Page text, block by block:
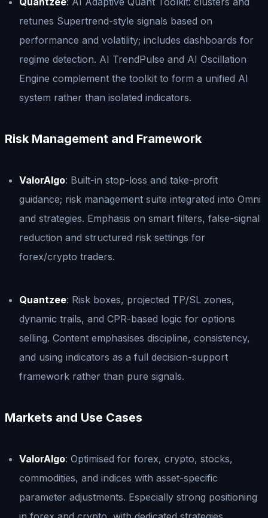
retunes Supertrend-style signals based on
performance and volatility; includes dashboards for
regime detection. AI TrendPulse and AI Oscillation
Engine complement the toolkit to form a unified AI
system rather than isolated indicators.
Risk Management and Framework
ValorAlgo: Built-in stop-loss and take-profit
guidance; risk management suite integrated into Omni
and strategies. Emphasis on smart filters, false-signal
reduction and structured risk settings for
forex/crypto traders.
Quantzee: Risk boxes, projected TP/SL zones,
dynamic trails, and CPR-based logic for options
selling. Content emphasises discipline, consistency,
and using indicators as a full decision-support
framework rather than pure signals.
Markets and Use Cases
ValorAlgo: Optimised for forex, crypto, stocks,
commodities, and indices with asset-specific
parameter adjustments. Especially strong positioning